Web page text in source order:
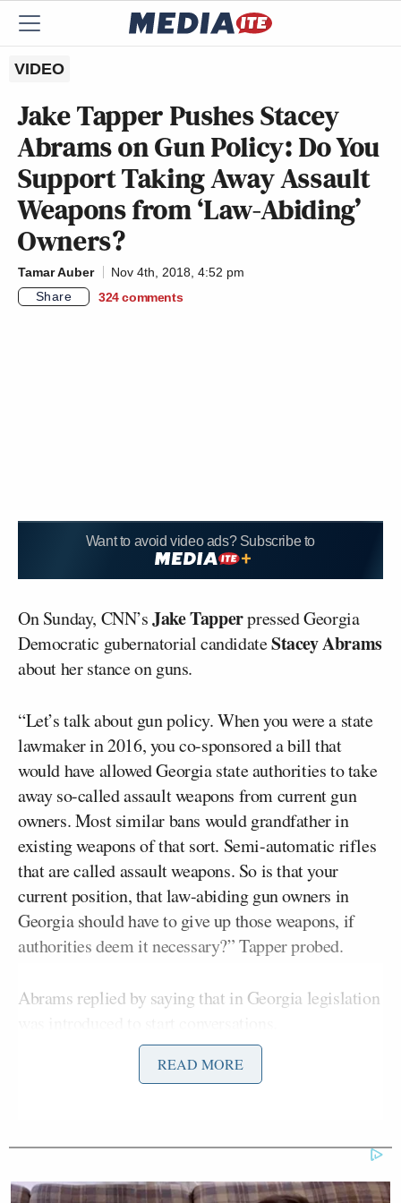
VIDEO
Jake Tapper Pushes Stacey
Abrams on Gun Policy: Do You
Support Taking Away Assault
Weapons from ‘Law-Abiding’
Owners?
Tamar Auber
Nov 4th, 2018, 4:52 pm
Share
324 comments
Want to avoid video ads? Subscribe to
On Sunday, CNN’sJake Tapperpressed Georgia
Democratic gubernatorial candidateStacey Abrams
about her stance on guns.
“Let’s talk about gun policy. When you were a state
lawmaker in 2016, you co-sponsored a bill that
would have allowed Georgia state authorities to take
away so-called assault weapons from current gun
owners. Most similar bans would grandfather in
existing weapons of that sort. Semi-automatic rifles
that are called assault weapons. So is that your
current position, that law-abiding gun owners in
Georgia should have to give up those weapons, if
authorities deem it necessary?” Tapper probed.
Abrams replied by saying that in Georgia legislation
She added: “I am happy to work with the legislature
have to have common sense gun safety legislation. I
READ MORE